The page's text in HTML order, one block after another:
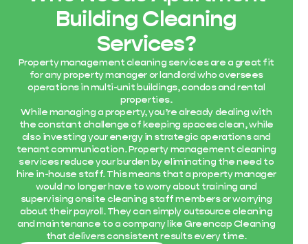
Building Cleaning
Services?
Property management cleaning services are a great fit
for any property manager or landlord who oversees
operations in multi-unit buildings, condos and rental
properties.
While managing a property, you’re already dealing with
the constant challenge of keeping spaces clean, while
also investing your energy in strategic operations and
tenant communication. Property management cleaning
services reduce your burden by eliminating the need to
hire in-house staff. This means that a property manager
would no longer have to worry about training and
supervising onsite cleaning staff members or worrying
about their payroll. They can simply outsource cleaning
and maintenance to a company like Greencap Cleaning
that delivers consistent results every time.